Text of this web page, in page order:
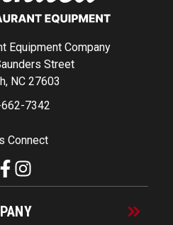
Equipment Company
Street
NC 27603
7342
Connect